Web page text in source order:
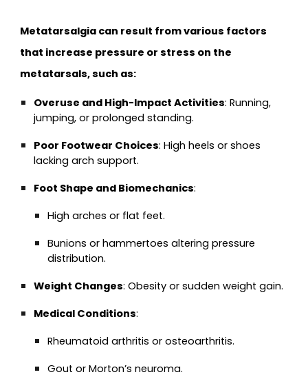
Metatarsalgia can result from various factors
that increase pressure or stress on the
metatarsals, such as:
Overuse and High-Impact Activities: Running,
jumping, or prolonged standing.
Poor Footwear Choices: High heels or shoes
lacking arch support.
Foot Shape and Biomechanics:
High arches or flat feet.
Bunions or hammertoes altering pressure
distribution.
Weight Changes: Obesity or sudden weight gain.
Medical Conditions:
Rheumatoid arthritis or osteoarthritis.
Gout or Morton’s neuroma.